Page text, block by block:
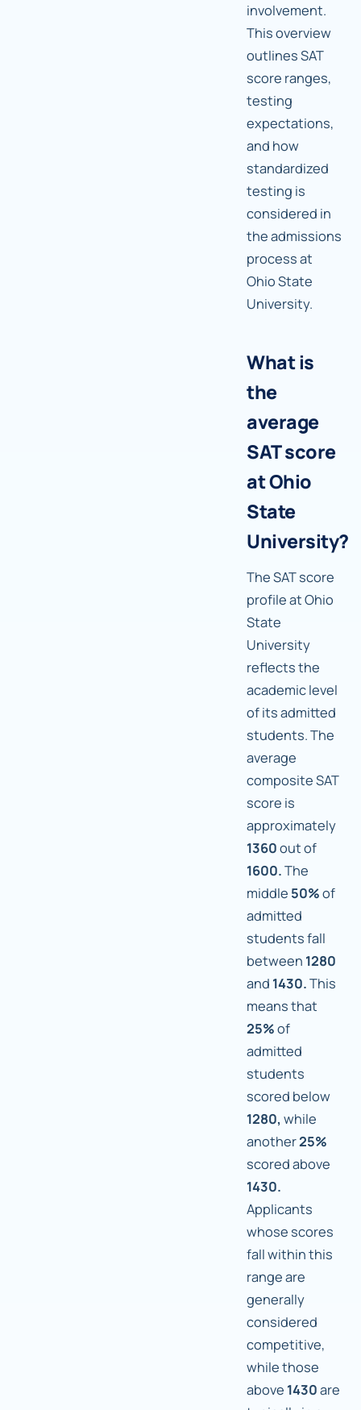
involvement.
This overview
outlines SAT
score ranges,
testing
expectations,
and how
standardized
testing is
considered in
the admissions
process at
Ohio State
University.
What is
the
average
SAT score
at Ohio
State
University?
The SAT score
profile at Ohio
State
University
reflects the
academic level
of its admitted
students. The
average
composite SAT
score is
approximately
1360out of
1600.The
middle 50%of
admitted
students fall
between 1280
and 1430.This
means that
25%of
admitted
students
scored below
1280, while
another25%
scored above
1430.
Applicants
whose scores
fall within this
range are
generally
considered
competitive,
while those
above 1430are